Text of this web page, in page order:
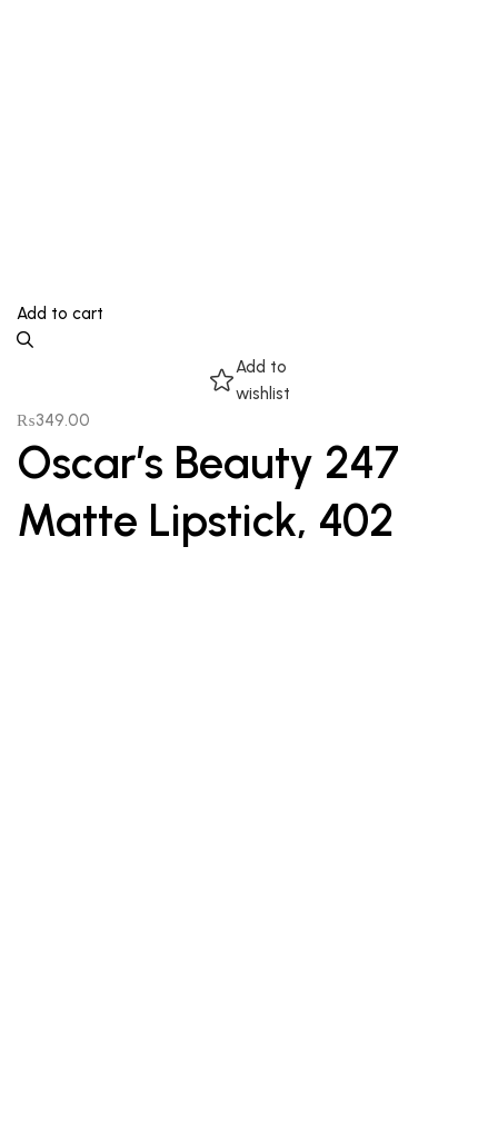
Add to cart
Add to
wishlist
₨349.00
Oscar’s Beauty 247
Matte Lipstick, 402